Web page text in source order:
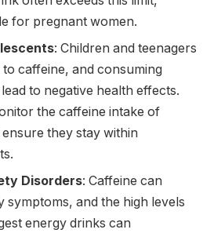
for pregnant women.
: Children and teenagers
caffeine, and consuming
to negative health effects.
the caffeine intake of
they stay within
Disorders: Caffeine can
symptoms, and the high levels
energy drinks can